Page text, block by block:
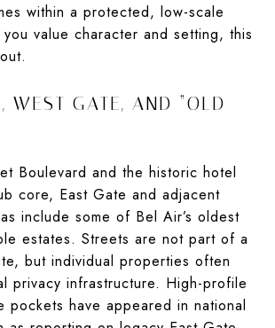
within a protected, low-scale
value character and setting, this
WEST GATE, AND “OLD
Boulevard and the historic hotel
core, East Gate and adjacent
include some of Bel Air’s oldest
estates. Streets are not part of a
but individual properties often
privacy infrastructure. High-profile
pockets have appeared in national